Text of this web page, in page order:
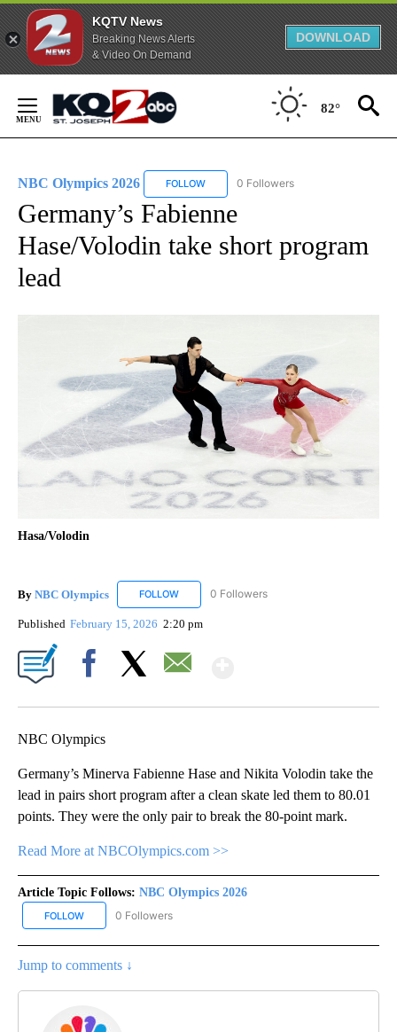
KQTV News
Breaking News Alerts
& Video On Demand
DOWNLOAD
Content
82°
NBC Olympics 2026 FOLLOW FOLLOW "NBC OLYMPICS 2026" TO
0 Followers
Germany’s Fabienne
Hase/Volodin take short program
lead
Hasa/Volodin
By NBC Olympics FOLLOW FOLLOW "NBC OLYMPICS" TO RECEIVE
0 Followers
Published February 15, 2026 2:20 pm
NBC Olympics
Germany’s Minerva Fabienne Hase and Nikita Volodin take the
lead in pairs short program after a clean skate led them to 80.01
points. They were the only pair to break the 80-point mark.
Read More at NBCOlympics.com >>
Article Topic Follows: NBC Olympics 2026
FOLLOW FOLLOW "NBC OLYMPICS 2026" TO RECEIVE NOTIFICATIONS
0 Followers
Jump to comments ↓